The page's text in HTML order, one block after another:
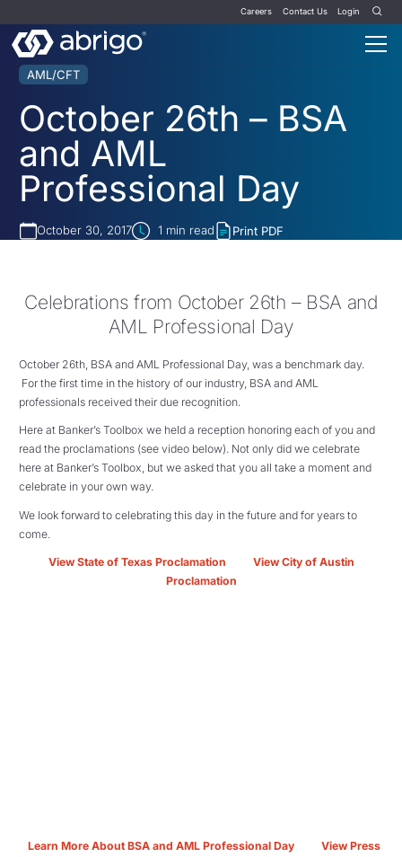
Careers Contact Us Login
AML/CFT
October 26th – BSA
and AML
Professional Day
October 30, 2017 1 min read Print PDF
Celebrations from October 26th – BSA and
AML Professional Day
October 26th, BSA and AML Professional Day, was a benchmark day.
For the first time in the history of our industry, BSA and AML
professionals received their due recognition.
Here at Banker’s Toolbox we held a reception honoring each of you and
read the proclamations (see video below). Not only did we celebrate
here at Banker’s Toolbox, but we asked that you all take a moment and
celebrate in your own way.
We look forward to celebrating this day in the future and for years to
come.
View State of Texas Proclamation
View City of Austin
Proclamation
Learn More About BSA and AML Professional Day
View Press